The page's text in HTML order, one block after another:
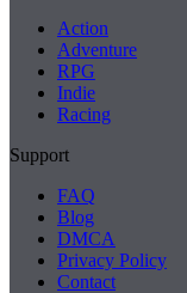
Action
Adventure
RPG
Indie
Racing
Support
FAQ
Blog
DMCA
Privacy Policy
Contact